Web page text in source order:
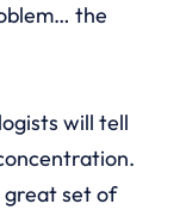
the
will tell
great set of